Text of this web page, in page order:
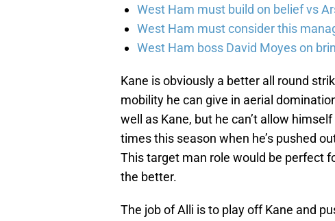
West Ham must build on belief vs
West Ham must consider this
West Ham boss David Moyes on
Kane is obviously a better all round
mobility he can give in aerial
well as Kane, but he can’t allow
times this season when he’s pushed
This target man role would be perfect
the better.
The job of Alli is to play off Kane and